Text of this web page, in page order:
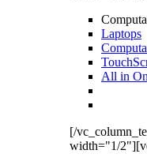
Laptops
All in
[/
width="1/